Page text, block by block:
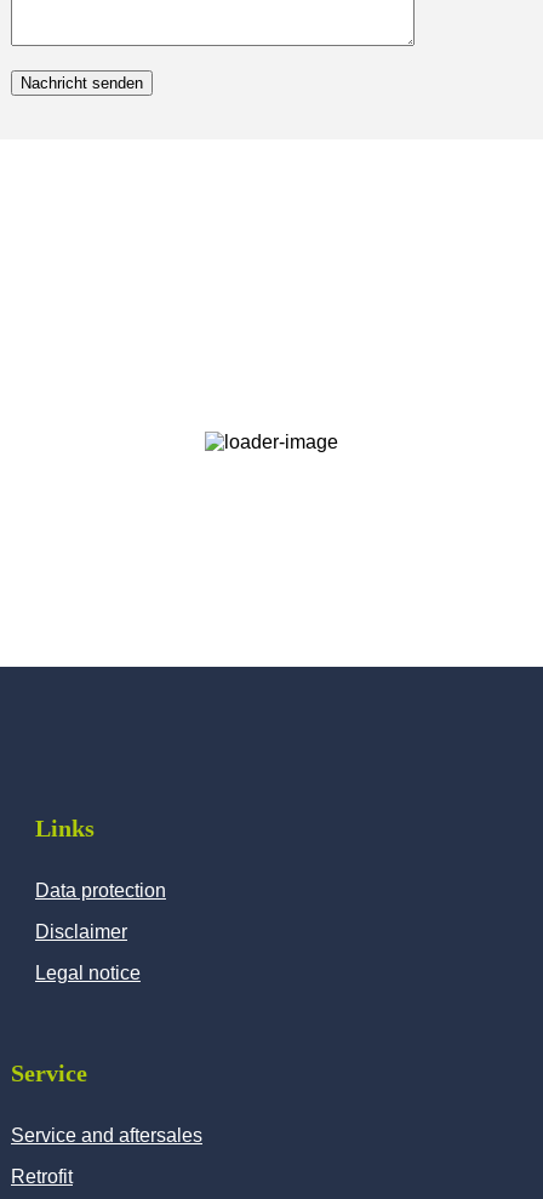
Nachricht senden
Links
Data protection
Disclaimer
Legal notice
Service
Service and aftersales
Retrofit